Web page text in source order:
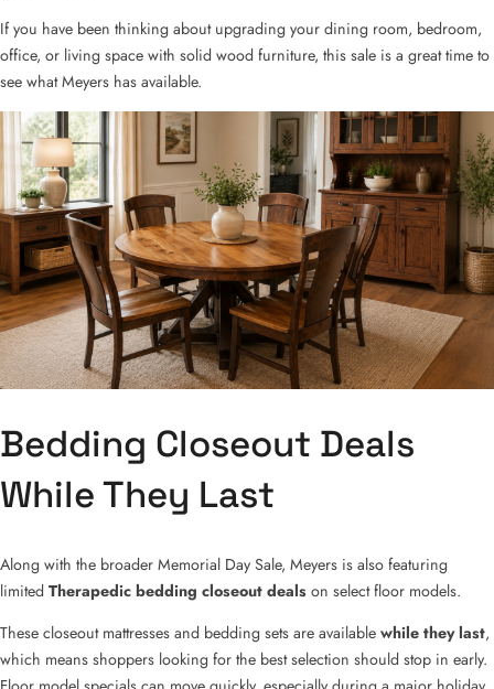
If you have been thinking about upgrading your dining room, bedroom,
office, or living space with solid wood furniture, this sale is a great time to
see what Meyers has available.
Bedding Closeout Deals
While They Last
Along with the broader Memorial Day Sale, Meyers is also featuring
limited Therapedic bedding closeout deals on select floor models.
These closeout mattresses and bedding sets are available while they last,
which means shoppers looking for the best selection should stop in early.